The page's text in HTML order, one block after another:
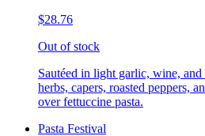
$28.76
Out of stock
Sautéed in light garlic, wine,
herbs, capers, roasted peppers,
over fettuccine pasta.
Pasta Festival